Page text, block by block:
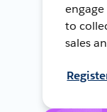
to
sales